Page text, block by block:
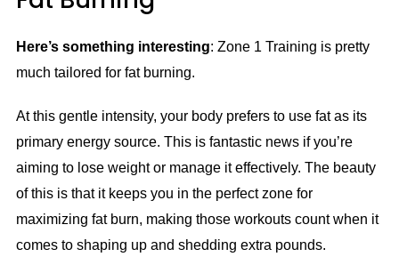
Here’s something interesting: Zone 1 Training is pretty
much tailored for fat burning.
At this gentle intensity, your body prefers to use fat as its
primary energy source. This is fantastic news if you’re
aiming to lose weight or manage it effectively. The beauty
of this is that it keeps you in the perfect zone for
maximizing fat burn, making those workouts count when it
comes to shaping up and shedding extra pounds.